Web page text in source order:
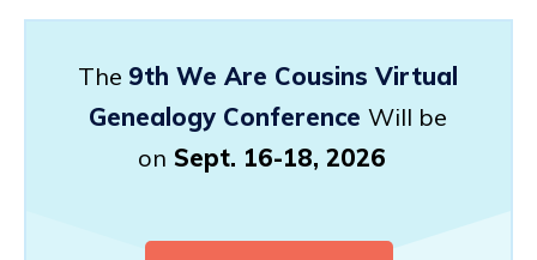
The 9th We Are Cousins Virtual
Genealogy Conference Will be
on Sept. 16-18, 2026